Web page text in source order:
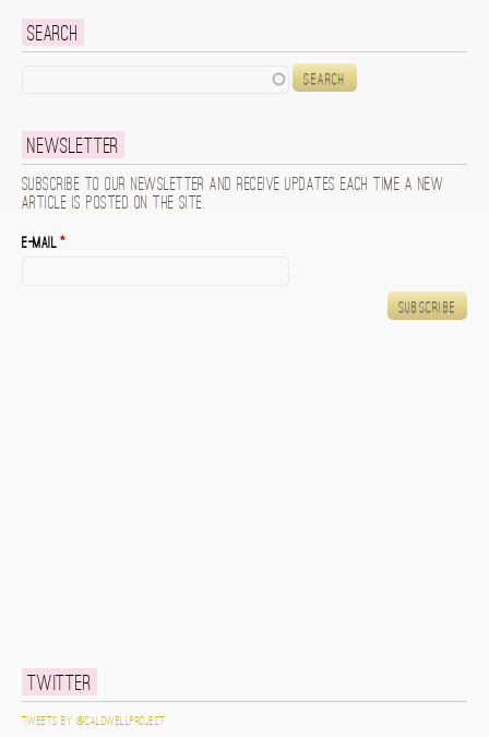
Search
Newsletter
Subscribe to our newsletter and receive updates each time a new
article is posted on the site.
E-mail*
Twitter
Tweets by @caldwellproject